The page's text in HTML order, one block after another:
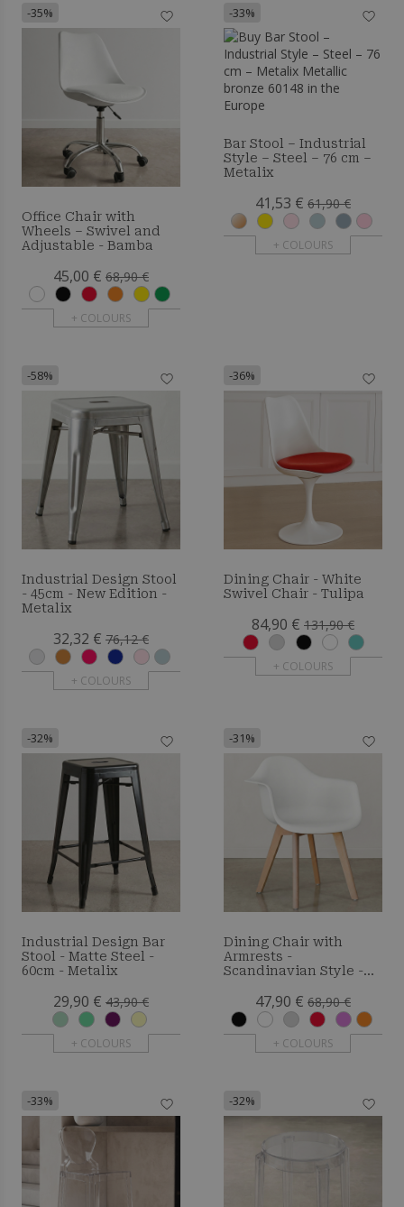
-35%
Office Chair with
Wheels – Swivel and
Adjustable - Bamba
45,00 € 68,90 €
+ COLOURS
-33%
Bar Stool – Industrial
Style – Steel – 76 cm –
Metalix
41,53 € 61,90 €
+ COLOURS
-58%
Industrial Design Stool
- 45cm - New Edition -
Metalix
32,32 € 76,12 €
+ COLOURS
-36%
Dining Chair - White
Swivel Chair - Tulipa
84,90 € 131,90 €
+ COLOURS
-32%
Industrial Design Bar
Stool - Matte Steel -
60cm - Metalix
29,90 € 43,90 €
+ COLOURS
-31%
Dining Chair with
Armrests -
Scandinavian Style -
47,90 € 68,90 €
+ COLOURS
-33% -32%